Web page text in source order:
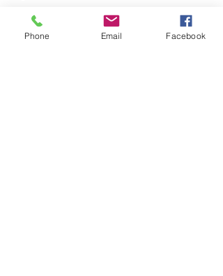
Sponsored
Phone Email Facebook